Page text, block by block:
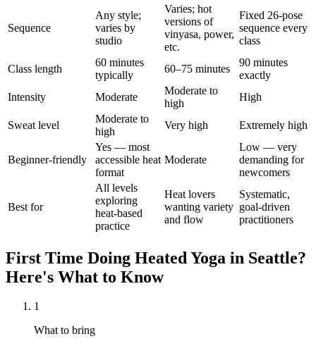
Sequence
Any style;
varies by
studio
Varies; hot
versions of
vinyasa, power,
etc.
Fixed 26-pose
sequence every
class
Class length
60 minutes
typically
60–75 minutes
90 minutes
exactly
Intensity
Moderate
Moderate to
high
High
Sweat level
Moderate to
high
Very high Extremely high
Beginner-friendly
Yes — most
accessible heat
format
Moderate
Low — very
demanding for
newcomers
Best for
All levels
exploring
heat-based
practice
Heat lovers
wanting variety
and flow
Systematic,
goal-driven
practitioners
First Time Doing Heated Yoga in Seattle?
Here's What to Know
1
What to bring